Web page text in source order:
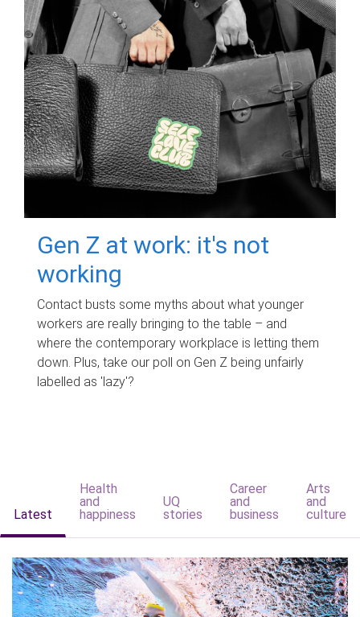
Gen Z at work: it's not
working
Contact busts some myths about what younger
workers are really bringing to the table – and
where the contemporary workplace is letting them
down. Plus, take our poll on Gen Z being unfairly
labelled as 'lazy'?
Latest
Health
and
happiness
UQ
stories
Career
and
business
Arts
and
culture